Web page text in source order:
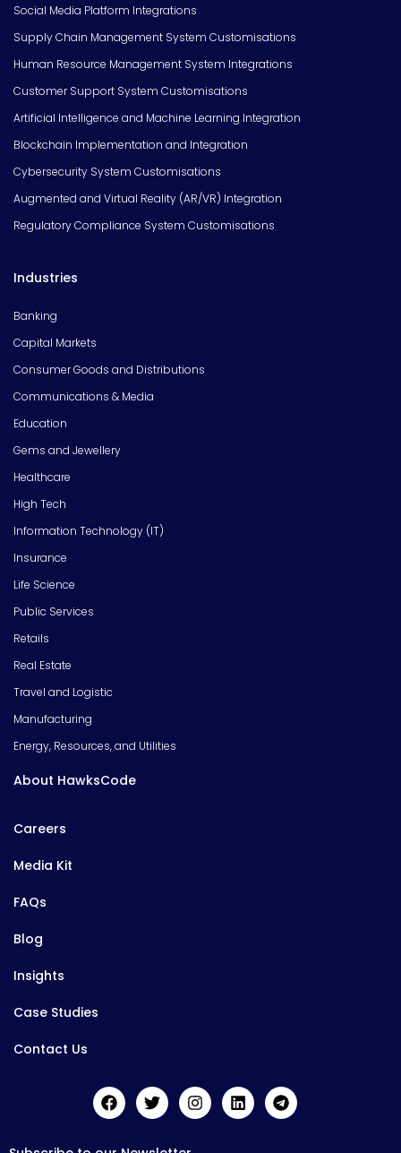
Social Media Platform Integrations
Supply Chain Management System Customisations
Human Resource Management System Integrations
Customer Support System Customisations
Artificial Intelligence and Machine Learning Integration
Blockchain Implementation and Integration
Cybersecurity System Customisations
Augmented and Virtual Reality (AR/VR) Integration
Regulatory Compliance System Customisations
Industries
Banking
Capital Markets
Consumer Goods and Distributions
Communications & Media
Education
Gems and Jewellery
Healthcare
High Tech
Information Technology (IT)
Insurance
Life Science
Public Services
Retails
Real Estate
Travel and Logistic
Manufacturing
Energy, Resources, and Utilities
About HawksCode
Careers
Media Kit
FAQs
Blog
Insights
Case Studies
Contact Us